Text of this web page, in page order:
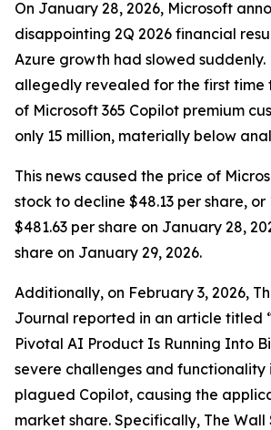
On January 28, 2026, Microsoft
disappointing 2Q 2026 financial
Azure growth had slowed suddenly.
allegedly revealed for the first time
of Microsoft 365 Copilot premium
only 15 million, materially below
This news caused the price of
stock to decline $48.13 per share, or
$481.63 per share on January 28,
share on January 29, 2026.
Additionally, on February 3, 2026,
Journal reported in an article titled
Pivotal AI Product Is Running Into
severe challenges and functionality
plagued Copilot, causing the
market share. Specifically, The